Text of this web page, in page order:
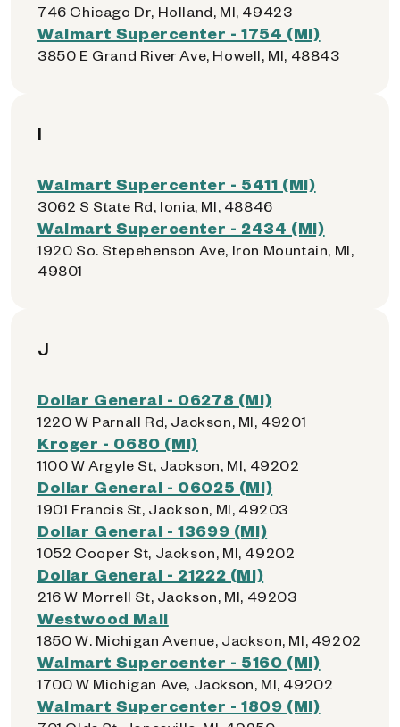
746 Chicago Dr, Holland, MI, 49423
Walmart Supercenter - 1754 (MI)
3850 E Grand River Ave, Howell, MI, 48843
I
Walmart Supercenter - 5411 (MI)
3062 S State Rd, Ionia, MI, 48846
Walmart Supercenter - 2434 (MI)
1920 So. Stepehenson Ave, Iron Mountain, MI,
49801
J
Dollar General - 06278 (MI)
1220 W Parnall Rd, Jackson, MI, 49201
Kroger - 0680 (MI)
1100 W Argyle St, Jackson, MI, 49202
Dollar General - 06025 (MI)
1901 Francis St, Jackson, MI, 49203
Dollar General - 13699 (MI)
1052 Cooper St, Jackson, MI, 49202
Dollar General - 21222 (MI)
216 W Morrell St, Jackson, MI, 49203
Westwood Mall
1850 W. Michigan Avenue, Jackson, MI, 49202
Walmart Supercenter - 5160 (MI)
1700 W Michigan Ave, Jackson, MI, 49202
Walmart Supercenter - 1809 (MI)